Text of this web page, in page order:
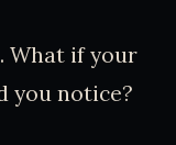
What if your
you notice?